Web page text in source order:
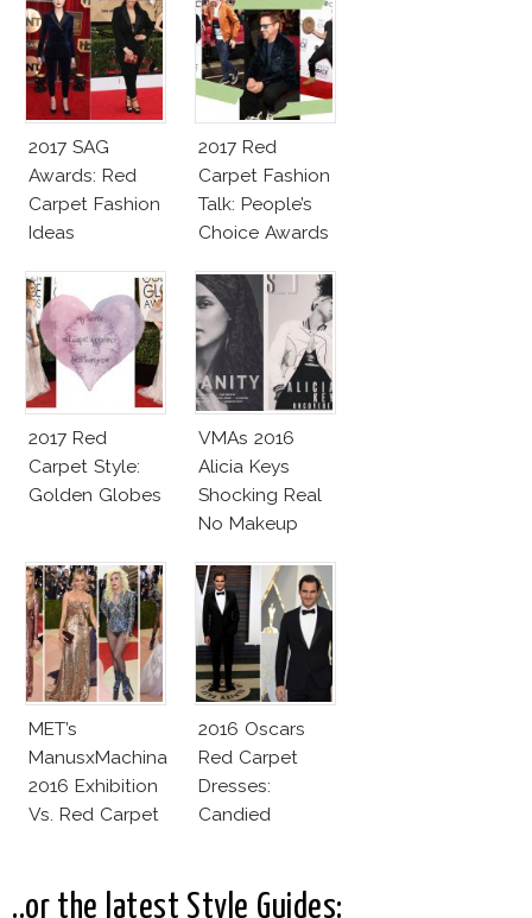
2017 SAG
Awards: Red
Carpet Fashion
Ideas
2017 Red
Carpet Fashion
Talk: People’s
Choice Awards
2017 Red
Carpet Style:
Golden Globes
VMAs 2016
Alicia Keys
Shocking Real
No Makeup
MET’s
ManusxMachina
2016 Exhibition
Vs. Red Carpet
2016 Oscars
Red Carpet
Dresses:
Candied
..or the latest Style Guides: